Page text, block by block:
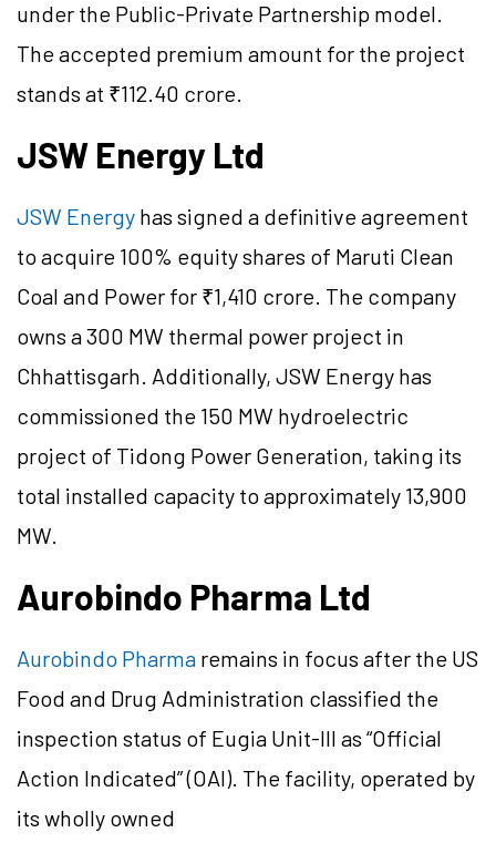
under the Public-Private Partnership model.
The accepted premium amount for the project
stands at ₹112.40 crore.
JSW Energy Ltd
JSW Energy has signed a definitive agreement
to acquire 100% equity shares of Maruti Clean
Coal and Power for ₹1,410 crore. The company
owns a 300 MW thermal power project in
Chhattisgarh. Additionally, JSW Energy has
commissioned the 150 MW hydroelectric
project of Tidong Power Generation, taking its
total installed capacity to approximately 13,900
MW.
Aurobindo Pharma Ltd
Aurobindo Pharma remains in focus after the US
Food and Drug Administration classified the
inspection status of Eugia Unit-III as “Official
Action Indicated” (OAI). The facility, operated by
its wholly owned